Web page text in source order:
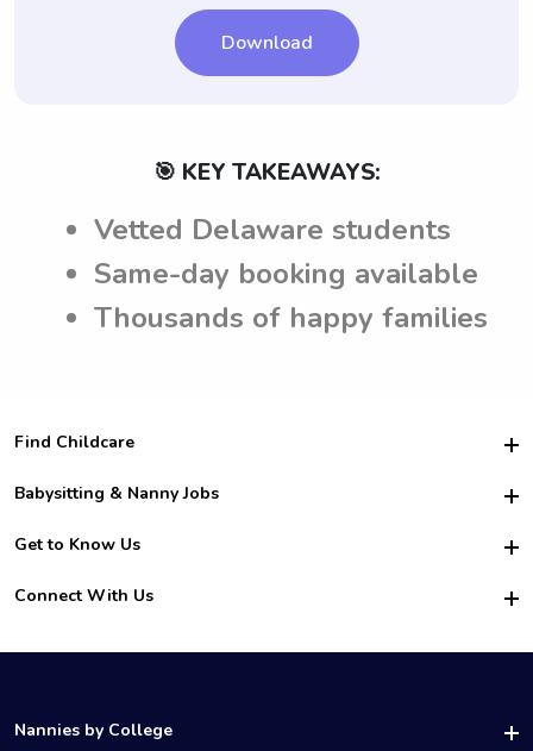
Download
🎯 KEY TAKEAWAYS:
Vetted Delaware students
Same-day booking available
Thousands of happy families
Find Childcare
Hire College Babysitters
For Employers
For Churches
Babysitting & Nanny Jobs
Become a Sitter
Family Interview Tips
College Nanny Jobs
Get to Know Us
Safety
How it Works
Connect With Us
LinkedIn
Nannies by College